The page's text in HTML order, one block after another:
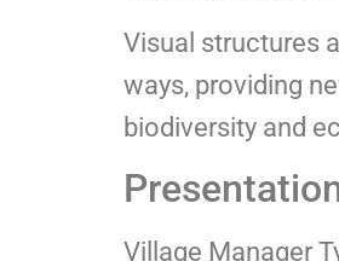
Visual structures
ways, providing
biodiversity and
Village Manager